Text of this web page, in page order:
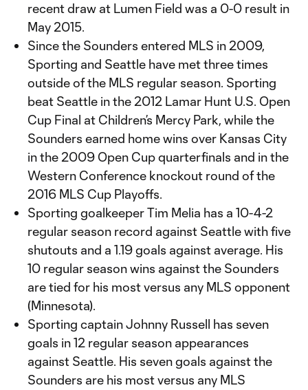
recent draw at Lumen Field was a 0-0 result in
May 2015.
Since the Sounders entered MLS in 2009,
Sporting and Seattle have met three times
outside of the MLS regular season. Sporting
beat Seattle in the 2012 Lamar Hunt U.S. Open
Cup Final at Children’s Mercy Park, while the
Sounders earned home wins over Kansas City
in the 2009 Open Cup quarterfinals and in the
Western Conference knockout round of the
2016 MLS Cup Playoffs.
Sporting goalkeeper Tim Melia has a 10-4-2
regular season record against Seattle with five
shutouts and a 1.19 goals against average. His
10 regular season wins against the Sounders
are tied for his most versus any MLS opponent
(Minnesota).
Sporting captain Johnny Russell has seven
goals in 12 regular season appearances
against Seattle. His seven goals against the
Sounders are his most versus any MLS